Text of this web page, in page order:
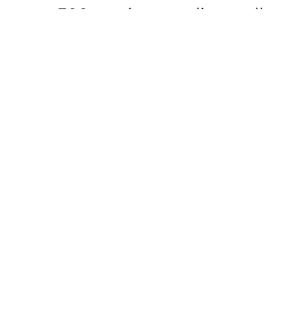
over 300 sessions to clients all